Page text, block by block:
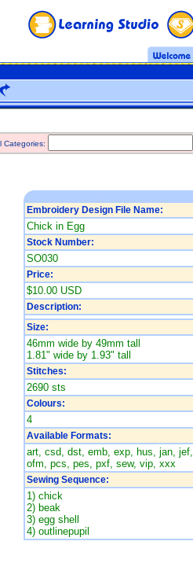
Categories:
Embroidery Design File Name:
Chick in Egg
Stock Number:
SO030
Price:
$10.00 USD
Description:
Size:
46mm wide by 49mm tall
1.81" wide by 1.93" tall
Stitches:
2690 sts
Colours:
4
Available Formats:
art, csd, dst, emb, exp, hus, jan, jef,
ofm, pcs, pes, pxf, sew, vip, xxx
Sewing Sequence:
1) chick
2) beak
3) egg shell
4) outlinepupil